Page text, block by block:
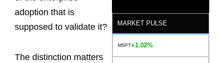
adoption that is
supposed to validate it?
The distinction matters
MARKET PULSE
MSFT+1.02%